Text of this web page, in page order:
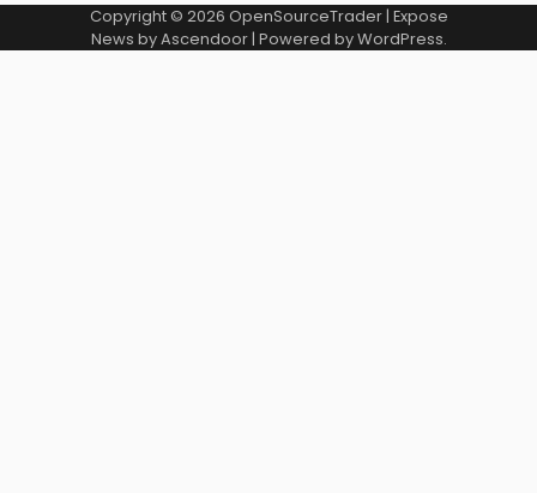
Copyright © 2026 OpenSourceTrader| Expose
News byAscendoor| Powered byWordPress.